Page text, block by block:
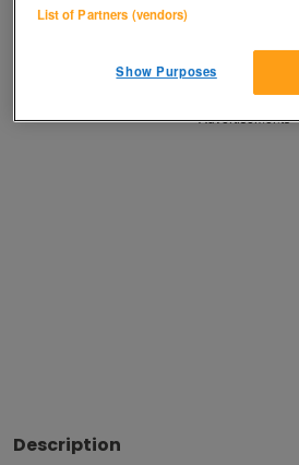
Advertisements
Description
List of Partners (vendors)
Show Purposes